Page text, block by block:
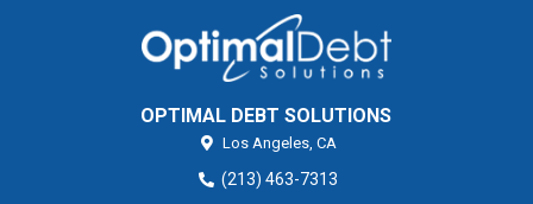
OPTIMAL DEBT SOLUTIONS
Los Angeles, CA
(213) 463-7313